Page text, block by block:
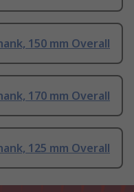
150 mm Overall
170 mm Overall
125 mm Overall